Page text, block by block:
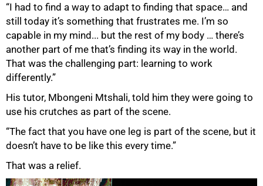
“I had to find a way to adapt to finding that space… and
still today it’s something that frustrates me. I’m so
capable in my mind... but the rest of my body … there’s
another part of me that’s finding its way in the world.
That was the challenging part: learning to work
differently.”
His tutor, Mbongeni Mtshali, told him they were going to
use his crutches as part of the scene.
“The fact that you have one leg is part of the scene, but it
doesn’t have to be like this every time.”
That was a relief.